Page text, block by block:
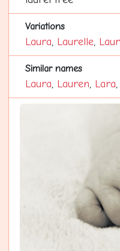
Variations
Laura, Laurelle,
Similar names
Laura, Lauren, Lara,